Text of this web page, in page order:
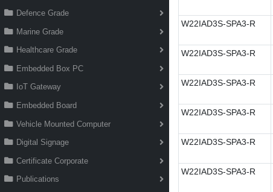
Defence Grade
Marine Grade
Healthcare Grade
Embedded Box PC
IoT Gateway
Embedded Board
Vehicle Mounted Computer
Digital Signage
Certificate Corporate
Publications
W22IAD3S-SPA3-R
W22IAD3S-SPA3-R
W22IAD3S-SPA3-R
W22IAD3S-SPA3-R
W22IAD3S-SPA3-R
W22IAD3S-SPA3-R